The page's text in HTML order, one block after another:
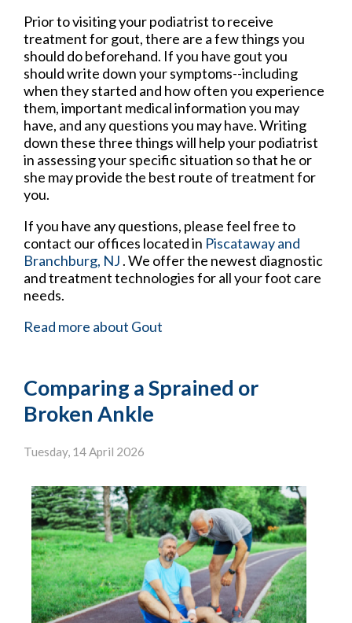
Prior to visiting your podiatrist to receive
treatment for gout, there are a few things you
should do beforehand. If you have gout you
should write down your symptoms--including
when they started and how often you experience
them, important medical information you may
have, and any questions you may have. Writing
down these three things will help your podiatrist
in assessing your specific situation so that he or
she may provide the best route of treatment for
you.
If you have any questions, please feel free to
contact our offices located in Piscatawayand
Branchburg, NJ . We offer the newest diagnostic
and treatment technologies for all your foot care
needs.
Read more about Gout
Comparing a Sprained or
Broken Ankle
Tuesday, 14 April 2026